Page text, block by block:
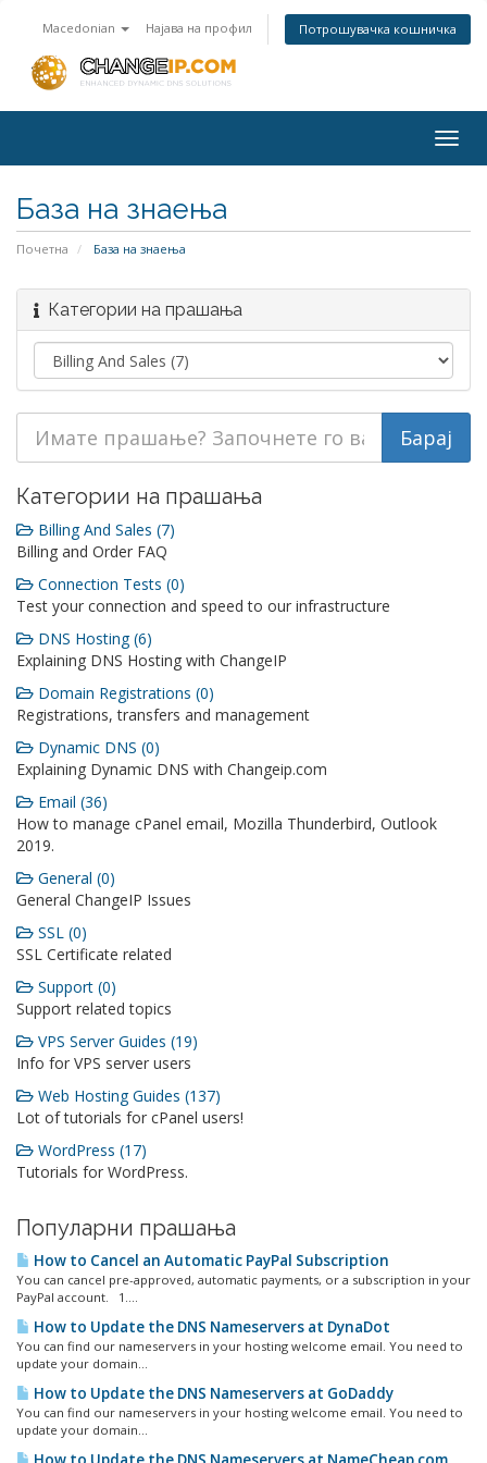
Macedonian Најава на профил Потрошувачка кошничка
База на знаења
Почетна База на знаења
Категории на прашања
Категории на прашања
Billing And Sales (7)
Billing and Order FAQ
Connection Tests (0)
Test your connection and speed to our infrastructure
DNS Hosting (6)
Explaining DNS Hosting with ChangeIP
Domain Registrations (0)
Registrations, transfers and management
Dynamic DNS (0)
Explaining Dynamic DNS with Changeip.com
Email (36)
How to manage cPanel email, Mozilla Thunderbird, Outlook
2019.
General (0)
General ChangeIP Issues
SSL (0)
SSL Certificate related
Support (0)
Support related topics
VPS Server Guides (19)
Info for VPS server users
Web Hosting Guides (137)
Lot of tutorials for cPanel users!
WordPress (17)
Tutorials for WordPress.
Популарни прашања
How to Cancel an Automatic PayPal Subscription
You can cancel pre-approved, automatic payments, or a subscription in your
PayPal account. 1....
How to Update the DNS Nameservers at DynaDot
You can find our nameservers in your hosting welcome email. You need to
update your domain...
How to Update the DNS Nameservers at GoDaddy
You can find our nameservers in your hosting welcome email. You need to
update your domain...